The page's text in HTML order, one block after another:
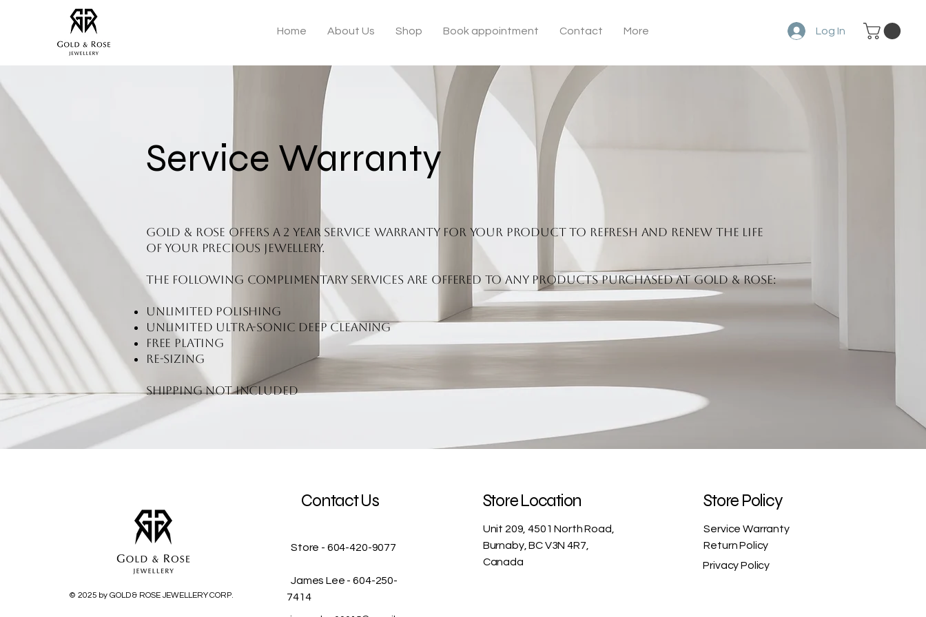
Home About Us Shop Book appointment Contact More Log In
Service Warranty
Gold & Rose offers a 2 year service warranty for your product to refresh and renew the life
of your precious jewellery.
The following complimentary services are offered to any products purchased at Gold & Rose:
unlimited polishing
unlimited ultra-sonic deep cleaning
free plating
re-sizing
Shipping not included
© 2025 by GOLD & ROSE JEWELLERY CORP.
Contact Us
Store - 604-420-9077
James Lee - 604-250-
7414
Store Location
Unit 209, 4501 North Road,
Burnaby, BC V3N 4R7,
Canada
Store Policy
Service Warranty
Return Policy
Privacy Policy